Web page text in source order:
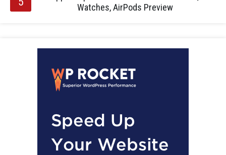
Watches, AirPods Preview